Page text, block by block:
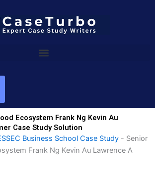
Ecosystem Frank Ng Kevin Au
Case Study Solution
Business School Case Study - Senior
Frank Ng Kevin Au Lawrence A